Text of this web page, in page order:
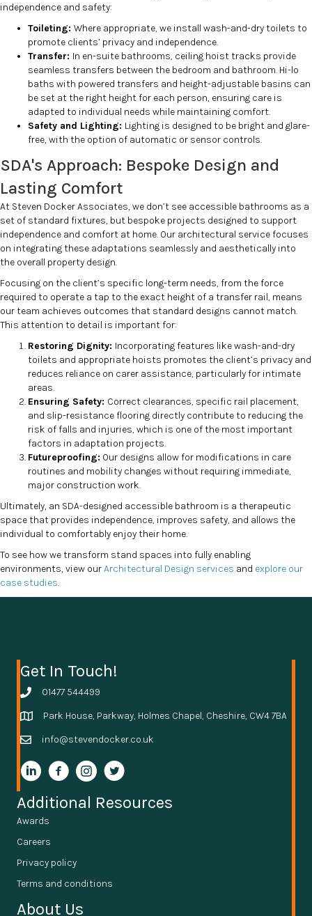
independence and safety:
Toileting: Where appropriate, we install wash-and-dry toilets to
promote clients’ privacy and independence.
Transfer: In en-suite bathrooms, ceiling hoist tracks provide
seamless transfers between the bedroom and bathroom. Hi-lo
baths with powered transfers and height-adjustable basins can
be set at the right height for each person, ensuring care is
adapted to individual needs while maintaining comfort.
Safety and Lighting: Lighting is designed to be bright and glare-
free, with the option of automatic or sensor controls.
SDA's Approach: Bespoke Design and
Lasting Comfort
At Steven Docker Associates, we don’t see accessible bathrooms as a
set of standard fixtures, but bespoke projects designed to support
independence and comfort at home. Our architectural service focuses
on integrating these adaptations seamlessly and aesthetically into
the overall property design.
Focusing on the client’s specific long-term needs, from the force
required to operate a tap to the exact height of a transfer rail, means
our team achieves outcomes that standard designs cannot match.
This attention to detail is important for:
Restoring Dignity: Incorporating features like wash-and-dry
toilets and appropriate hoists promotes the client’s privacy and
reduces reliance on carer assistance, particularly for intimate
areas.
Ensuring Safety: Correct clearances, specific rail placement,
and slip-resistance flooring directly contribute to reducing the
risk of falls and injuries, which is one of the most important
factors in adaptation projects.
Futureproofing: Our designs allow for modifications in care
routines and mobility changes without requiring immediate,
major construction work.
Ultimately, an SDA-designed accessible bathroom is a therapeutic
space that provides independence, improves safety, and allows the
individual to comfortably enjoy their home.
To see how we transform stand spaces into fully enabling
environments, view ourArchitectural Design services and explore our
case studies.
Get In Touch!
01477 544499
Park House, Parkway, Holmes Chapel, Cheshire, CW4 7BA
info@stevendocker.co.uk
Additional Resources
Awards
Careers
Privacy policy
Terms and conditions
About Us